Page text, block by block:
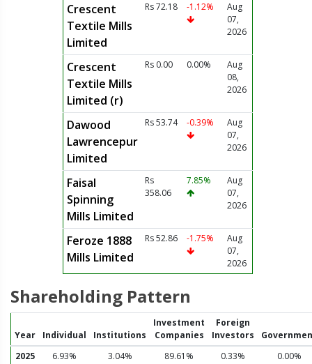
Crescent
Textile Mills
Limited
Rs 72.18 -1.12%
Aug
07,
2026
Crescent
Textile Mills
Limited (r)
Rs 0.00 0.00%
Aug
08,
2026
Dawood
Lawrencepur
Limited
Rs 53.74 -0.39%
Aug
07,
2026
Faisal
Spinning
Mills Limited
Rs
358.06
7.85%
Aug
07,
2026
Feroze 1888
Mills Limited
Rs 52.86 -1.75%
Aug
07,
2026
Shareholding Pattern
Year Individual Institutions
Investment
Companies
Foreign
Investors
2025
6.93% 3.04% 89.61% 0.33% 0.00%